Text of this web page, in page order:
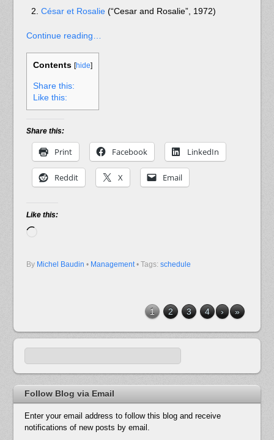
César et Rosalie(“Cesar and Rosalie”, 1972)
Continue reading…
Contents [hide]
Share this:
Like this:
Share this:
Print Facebook LinkedIn
Reddit X Email
Like this:
By Michel Baudin • Management • Tags: schedule
1 2 3 4 › »
Follow Blog via Email
Enter your email address to follow this blog and receive
notifications of new posts by email.